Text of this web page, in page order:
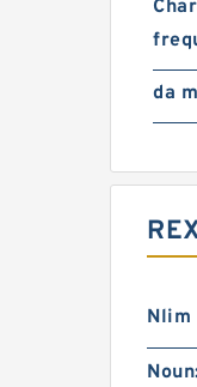
da
Nlim